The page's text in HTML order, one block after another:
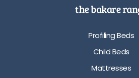
the bakare
Profiling Beds
Child Beds
Mattresses